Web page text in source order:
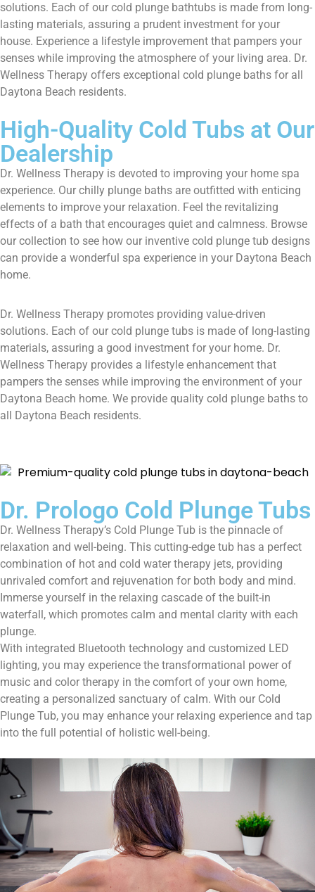
solutions. Each of our cold plunge bathtubs is made from long-
lasting materials, assuring a prudent investment for your
house. Experience a lifestyle improvement that pampers your
senses while improving the atmosphere of your living area. Dr.
Wellness Therapy offers exceptional cold plunge baths for all
Daytona Beach residents.
High-Quality Cold Tubs at Our
Dealership
Dr. Wellness Therapy is devoted to improving your home spa
experience. Our chilly plunge baths are outfitted with enticing
elements to improve your relaxation. Feel the revitalizing
effects of a bath that encourages quiet and calmness. Browse
our collection to see how our inventive cold plunge tub designs
can provide a wonderful spa experience in your Daytona Beach
home.
Dr. Wellness Therapy promotes providing value-driven
solutions. Each of our cold plunge tubs is made of long-lasting
materials, assuring a good investment for your home. Dr.
Wellness Therapy provides a lifestyle enhancement that
pampers the senses while improving the environment of your
Daytona Beach home. We provide quality cold plunge baths to
all Daytona Beach residents.
Dr. Prologo Cold Plunge Tubs
Dr. Wellness Therapy’s Cold Plunge Tub is the pinnacle of
relaxation and well-being. This cutting-edge tub has a perfect
combination of hot and cold water therapy jets, providing
unrivaled comfort and rejuvenation for both body and mind.
Immerse yourself in the relaxing cascade of the built-in
waterfall, which promotes calm and mental clarity with each
plunge.
With integrated Bluetooth technology and customized LED
lighting, you may experience the transformational power of
music and color therapy in the comfort of your own home,
creating a personalized sanctuary of calm. With our Cold
Plunge Tub, you may enhance your relaxing experience and tap
into the full potential of holistic well-being.